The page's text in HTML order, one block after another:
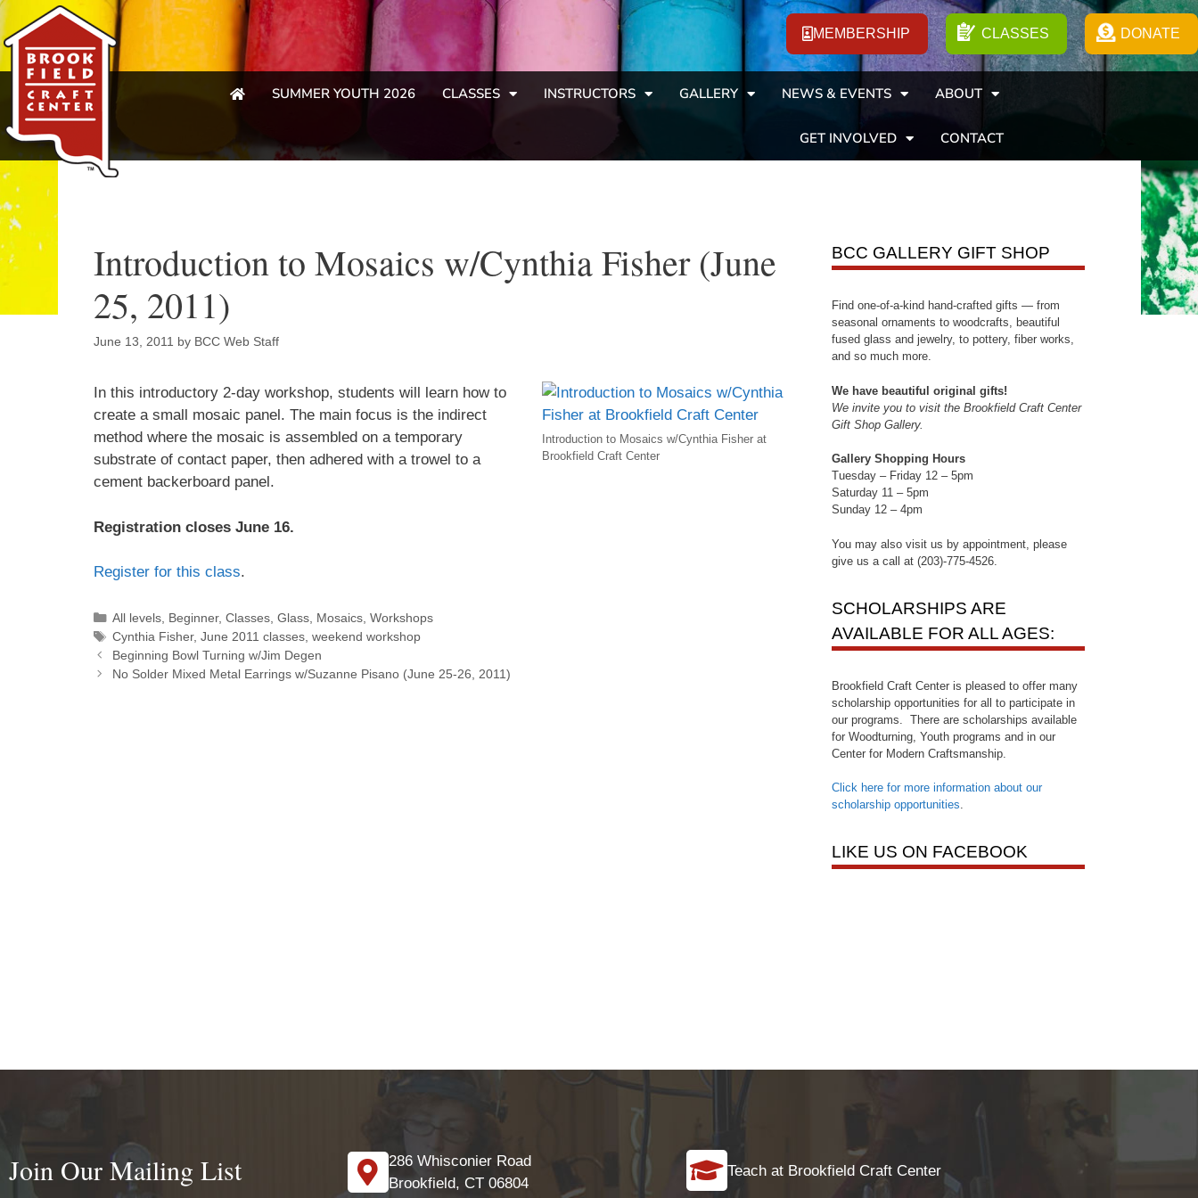
MEMBERSHIP CLASSES DONATE
SUMMER YOUTH 2026 CLASSES INSTRUCTORS GALLERY NEWS & EVENTS ABOUT
GET INVOLVED CONTACT
Introduction to Mosaics w/Cynthia Fisher (June
25, 2011)
June 13, 2011 by BCC Web Staff
Introduction to Mosaics w/Cynthia Fisher at
Brookfield Craft Center
In this introductory 2-day workshop, students will learn how to
create a small mosaic panel. The main focus is the indirect
method where the mosaic is assembled on a temporary
substrate of contact paper, then adhered with a trowel to a
cement backerboard panel.
Registration closes June 16.
Register for this class.
All levels Beginner,Classes ,Glass Mosaics ,Workshops
Cynthia Fisher,June 2011 classes ,weekend workshop
Beginning Bowl Turning w/Jim Degen
No Solder Mixed Metal Earrings w/Suzanne Pisano (June 25-26, 2011)
BCC GALLERY GIFT SHOP
Find one-of-a-kind hand-crafted gifts — from
seasonal ornaments to woodcrafts, beautiful
fused glass and jewelry, to pottery, fiber works,
and so much more.
We have beautiful original gifts!
We invite you to visit the Brookfield Craft Center
Gift Shop Gallery.
Gallery Shopping Hours
Tuesday – Friday 12 – 5pm
Saturday 11 – 5pm
Sunday 12 – 4pm
You may also visit us by appointment, please
give us a call at (203)-775-4526.
SCHOLARSHIPS ARE
AVAILABLE FOR ALL AGES:
Brookfield Craft Center is pleased to offer many
scholarship opportunities for all to participate in
our programs. There are scholarships available
for Woodturning, Youth programs and in our
Center for Modern Craftsmanship.
Click here for more information about our
scholarship opportunities.
LIKE US ON FACEBOOK
Join Our Mailing List
286 Whisconier Road
Brookfield, CT 06804
Teach at Brookfield Craft Center